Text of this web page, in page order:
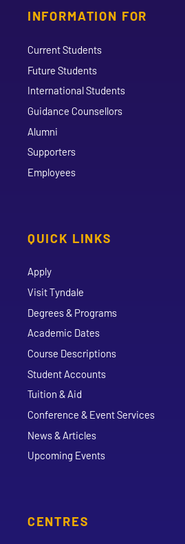
INFORMATION FOR
Current Students
Future Students
International Students
Guidance Counsellors
Alumni
Supporters
Employees
QUICK LINKS
Apply
Visit Tyndale
Degrees & Programs
Academic Dates
Course Descriptions
Student Accounts
Tuition & Aid
Conference & Event Services
News & Articles
Upcoming Events
CENTRES